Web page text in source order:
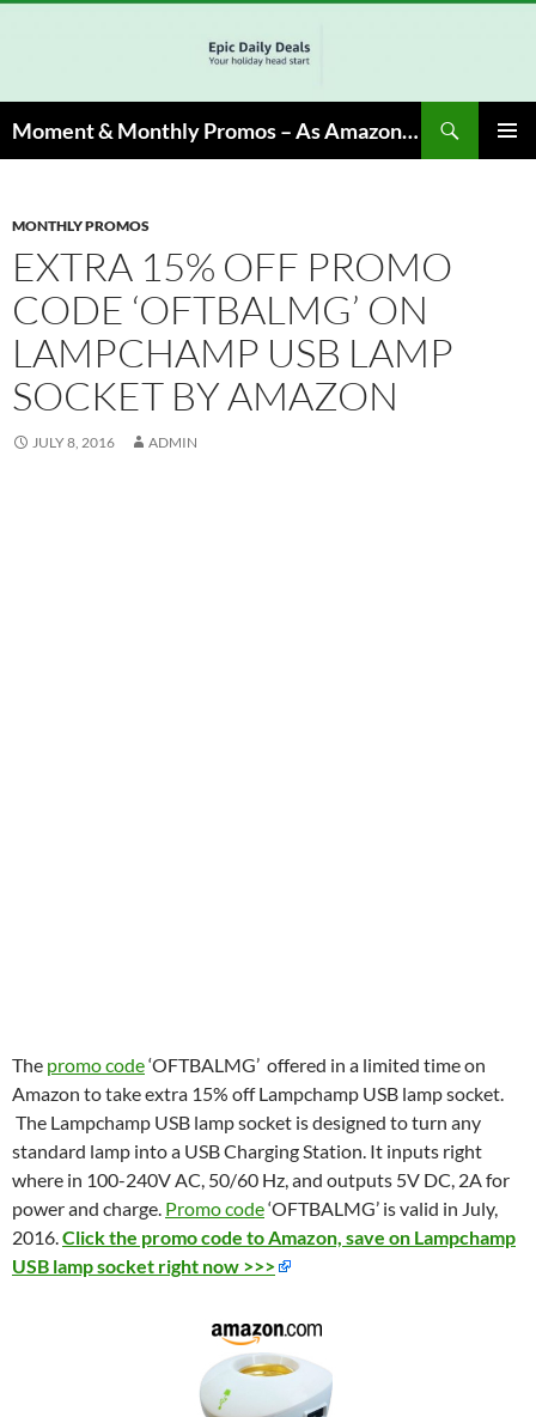
Moment & Monthly Promos – As Amazon Associate, We Earn from Qualifying Info & Buy
MONTHLY PROMOS
EXTRA 15% OFF PROMO
CODE ‘OFTBALMG’ ON
LAMPCHAMP USB LAMP
SOCKET BY AMAZON
JULY 8, 2016 ADMIN
The promo code‘OFTBALMG’ offered in a limited time on
Amazon to take extra 15% off Lampchamp USB lamp socket.
The Lampchamp USB lamp socket is designed to turn any
standard lamp into a USB Charging Station. It inputs right
where in 100-240V AC, 50/60 Hz, and outputs 5V DC, 2A for
power and charge. Promo code‘OFTBALMG’ is valid in July,
2016.Click the promo code to Amazon, save on Lampchamp
USB lamp socket right now >>>